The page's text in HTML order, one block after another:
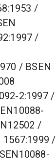
/
/
/ BSEN
2:1997 /
/
1567:1999 /